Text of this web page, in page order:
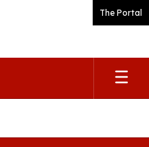
The Portal